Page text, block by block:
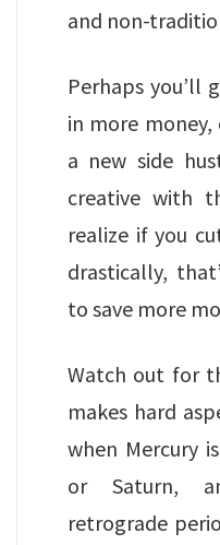
and non-
Perhaps you’ll
in more
a new side
creative with
realize if you
drastically,
to save more
Watch out for
makes hard
when Mercury
or Saturn,
retrograde